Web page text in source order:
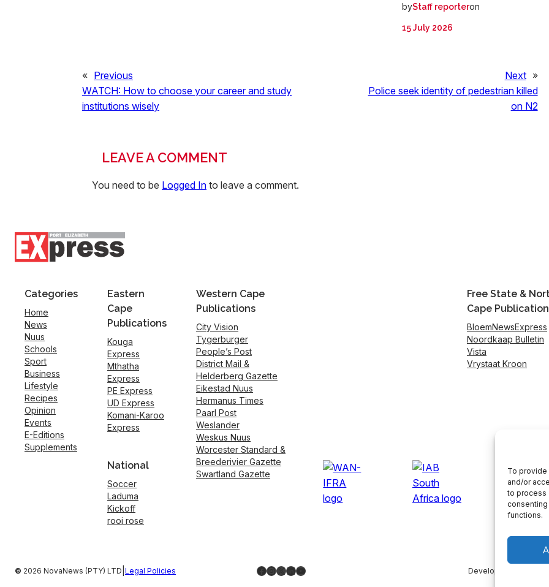
To
and/or
to process
functions.
byStaff reporteron
15 July 2026
« Previous
WATCH: How to choose your career and study
institutions wisely
Next »
Police seek identity of pedestrian killed
on N2
LEAVE A COMMENT
You need to be Logged In to leave a comment.
Categories
Home
News
Nuus
Schools
Sport
Business
Lifestyle
Recipes
Opinion
Events
E-Editions
Supplements
Eastern
Cape
Publications
Kouga
Express
Mthatha
Express
PE Express
UD Express
Komani-Karoo
Express
National
Soccer
Laduma
Kickoff
rooi rose
Western Cape
Publications
City Vision
Tygerburger
People’s Post
District Mail &
Helderberg Gazette
Eikestad Nuus
Hermanus Times
Paarl Post
Weslander
Weskus Nuus
Worcester Standard &
Breederivier Gazette
Swartland Gazette
Free State &
Cape
BloemNewsExpress
Noordkaap Bulletin
Vista
Vrystaat Kroon
© 2026 NovaNews (PTY) LTD Legal Policies Facebook
Instagram
X LinkedIn
YouTube Developed by